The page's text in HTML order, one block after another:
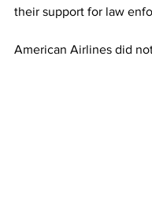
their support for law
American Airlines did